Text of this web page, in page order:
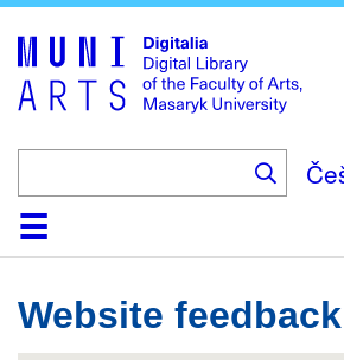
main
content
HomeCollections
Browse
Search
About
HelpContact
Digitalia
Website feedback